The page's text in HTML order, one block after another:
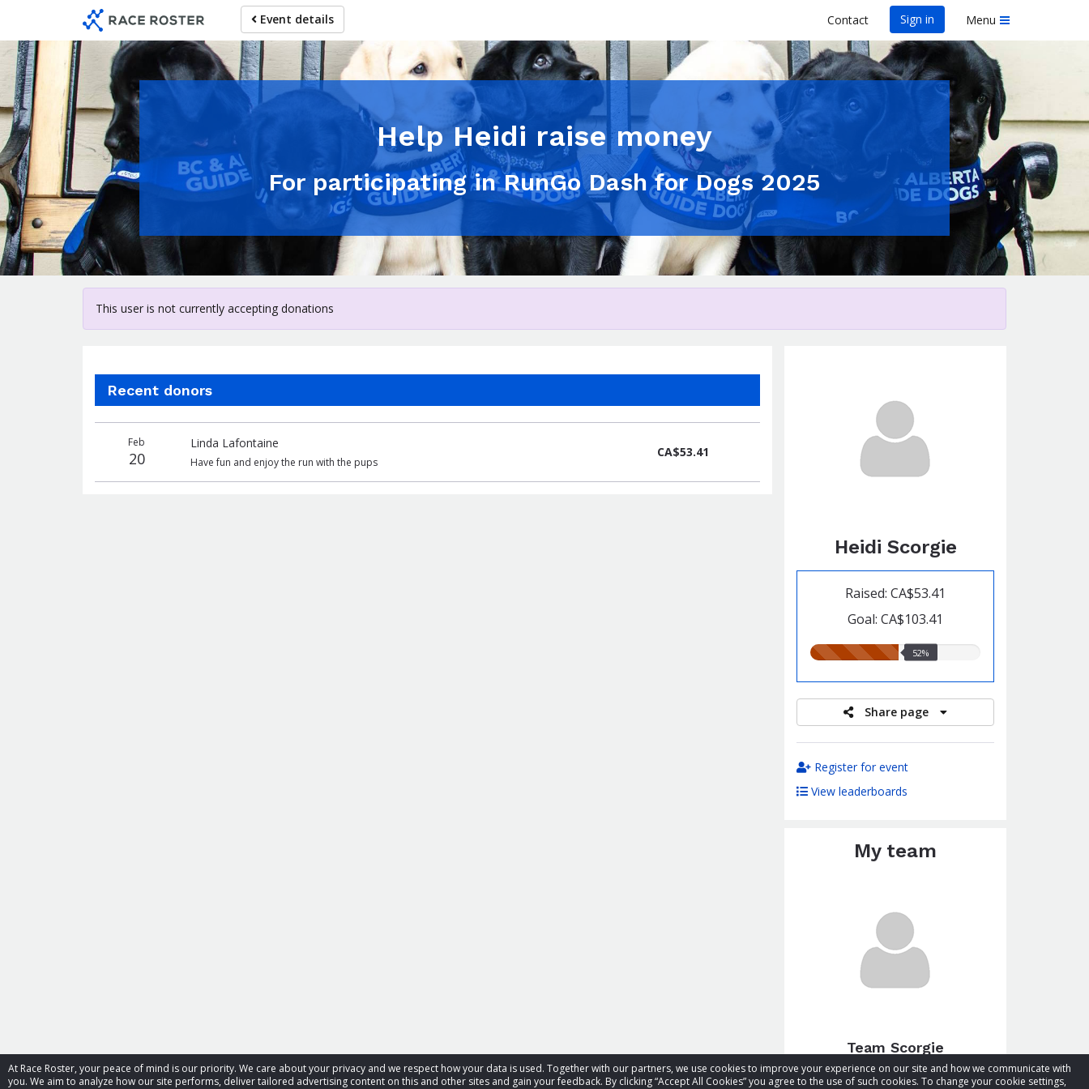
At Race Roster, your peace of mind is our priority. We care about your privacy and we respect how your data is used. Together with our partners, we use cookies to improve your experience on our site and how we communicate with
you. We aim to analyze how our site performs, deliver tailored advertising content on this and other sites and gain your feedback. By clicking “Accept All Cookies” you agree to the use of such cookies. To change your cookie settings,
main
content
Event details Contact Sign in Menu
Help Heidi raise money
For participating in RunGo Dash for Dogs 2025
This user is not currently accepting donations
Heidi Scorgie
Raised: CA$53.41
Goal: CA$103.41
52.00%
52%
Share page
Register for event
View leaderboards
My team
Team Scorgie
Total raised:CA$103.41
Recent donors
amount
Feb
20
Linda Lafontaine
Have fun and enjoy the run with the pups
CA$53.41